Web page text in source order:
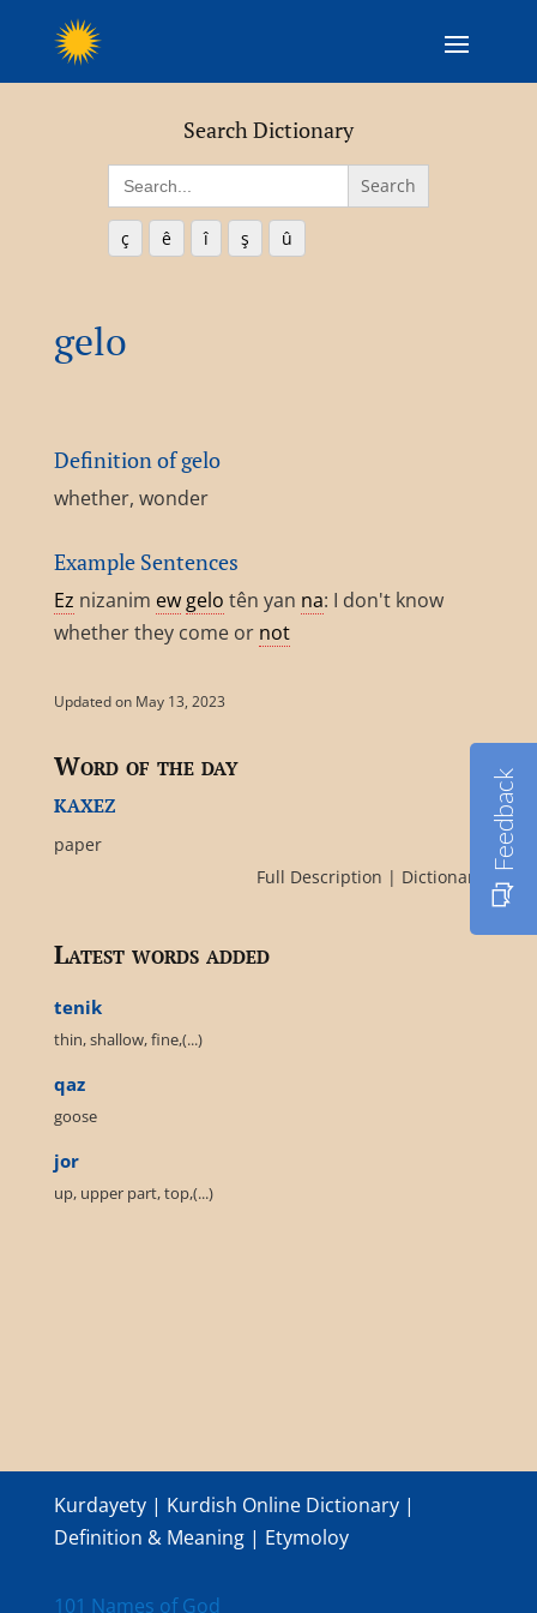
Search Dictionary
Search
for:
ç ê î ş û
gelo
Definition of gelo
whether, wonder
Example Sentences
Ez nizanim ew gelo tên yan na: I don't know
whether they come or not
Updated on May 13, 2023
Word of the day
kaxez
paper
Full Description | Dictionary
Latest words added
tenik
thin, shallow, fine,(...)
qaz
goose
jor
up, upper part, top,(...)
Kurdayety | Kurdish Online Dictionary |
Definition & Meaning | Etymoloy
101 Names of God
Feedback